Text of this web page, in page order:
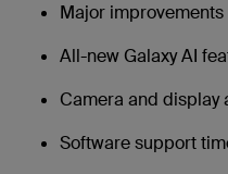
Major
All-new Galaxy AI
Camera and display
Software support